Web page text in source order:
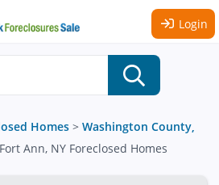
Login
Homes > Washington County,
Fort Ann, NY Foreclosed Homes